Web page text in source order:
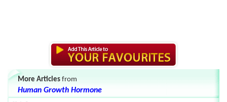
More Articles from
Human Growth Hormone